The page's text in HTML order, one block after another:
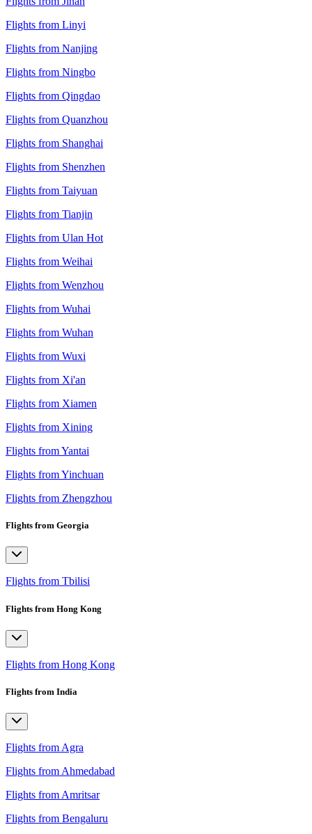
Flights from Linyi
Flights from Nanjing
Flights from Ningbo
Flights from Qingdao
Flights from Quanzhou
Flights from Shanghai
Flights from Shenzhen
Flights from Taiyuan
Flights from Tianjin
Flights from Ulan Hot
Flights from Weihai
Flights from Wenzhou
Flights from Wuhai
Flights from Wuhan
Flights from Wuxi
Flights from Xi'an
Flights from Xiamen
Flights from Xining
Flights from Yantai
Flights from Yinchuan
Flights from Zhengzhou
Flights from Georgia
Flights from Tbilisi
Flights from Hong Kong
Flights from Hong Kong
Flights from India
Flights from Agra
Flights from Ahmedabad
Flights from Amritsar
Flights from Bengaluru